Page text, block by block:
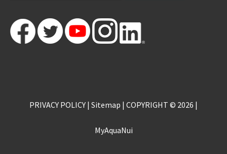
PRIVACY POLICY | Sitemap | COPYRIGHT © 2026 |
MyAquaNui